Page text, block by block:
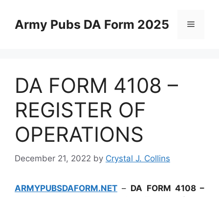
contentArmy Pubs DA Form 2025 Menu
DA FORM 4108 –
REGISTER OF
OPERATIONS
December 21, 2022 by Crystal J. Collins
ARMYPUBSDAFORM.NET – DA FORM 4108 –